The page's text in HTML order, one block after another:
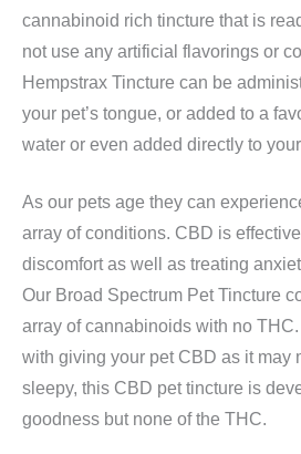
cannabinoid rich tincture that is
not use any artificial flavorings or
Hempstrax Tincture can be
your pet’s tongue, or added to a
water or even added directly to your
As our pets age they can
array of conditions. CBD is
discomfort as well as treating
Our Broad Spectrum Pet Tincture
array of cannabinoids with no
with giving your pet CBD as it may
sleepy, this CBD pet tincture is
goodness but none of the THC.